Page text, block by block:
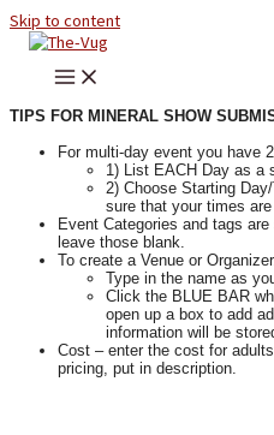
Skip to content
TIPS FOR MINERAL SHOW
For multi-day event you have
1) List EACH Day as a
2) Choose Starting
sure that your times
Event Categories and tags
leave those blank.
To create a Venue or Organizer.
Type in the name as
Click the BLUE BAR
open up a box to add
information will be
Cost – enter the cost for
pricing, put in description.